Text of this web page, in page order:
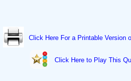
Click Here For a Printable Version
Click Here to Play This